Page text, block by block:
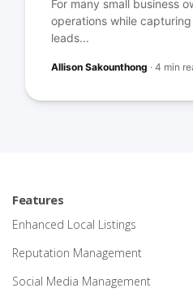
For many small business
operations while
leads...
Allison Sakounthong ·4 min
Features
Enhanced Local Listings
Reputation Management
Social Media Management